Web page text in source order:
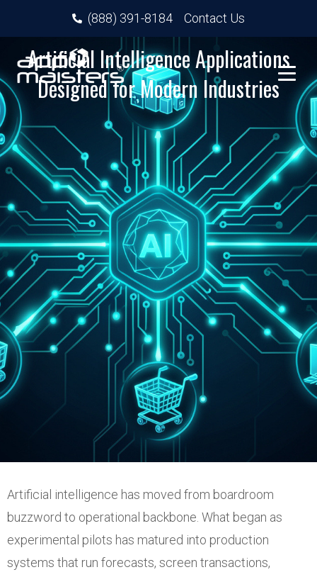
(888) 391-8184 Contact Us
Artificial Intelligence Applications
Designed for Modern Industries
Artificial intelligence has moved from boardroom
buzzword to operational backbone. What began as
experimental pilots has matured into production
systems that run forecasts, screen transactions,